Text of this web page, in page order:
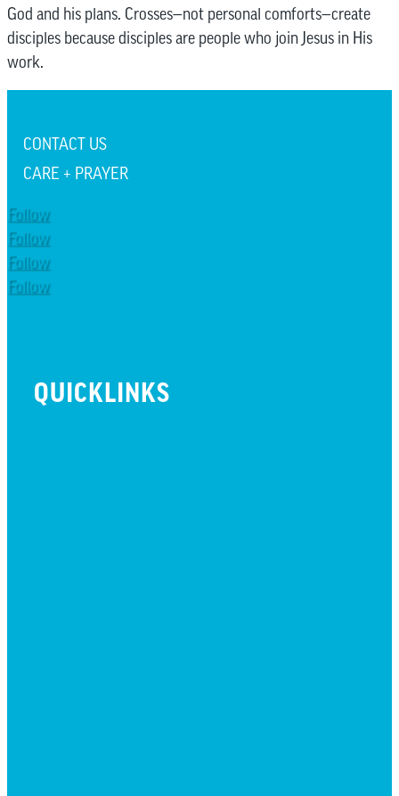
God and his plans. Crosses—not personal comforts—create
disciples because disciples are people who join Jesus in His
work.
CONTACT US
CARE + PRAYER
Follow
Follow
Follow
Follow
QUICKLINKS